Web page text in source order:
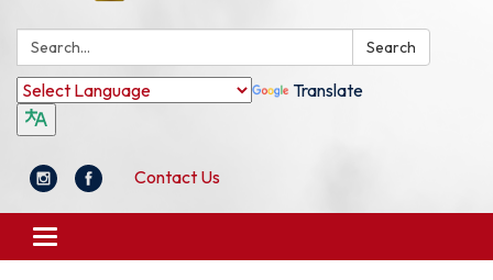
Search: Search
Translate
Contact Us
Toggle
navigation